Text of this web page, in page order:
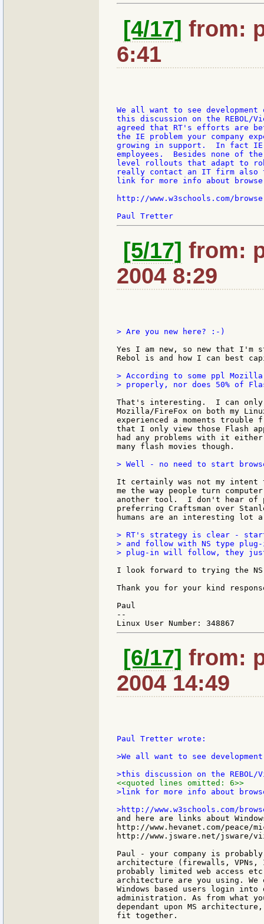
[4/17] from:
6:41
We all want to see
this discussion on the REBOL/
agreed that RT's efforts are
the IE problem your company
growing in support.  In fact IE
employees.  Besides none of
level rollouts that adapt to
really contact an IT firm also
link for more info about
http://www.w3schools.com/
[5/17] from:
2004 8:29
> Are you new here? :-)
Yes I am new, so new that
Rebol is and how I can best
> According to some ppl
> properly, nor does 50% of
That's interesting.  I can only
Mozilla/FireFox on both my
experienced a moments
that I only view those Flash
had any problems with it
many flash movies though.
> Well - no need to start
It certainly was not my
me the way people turn
another tool.  I don't hear of
preferring Craftsman over
humans are an interesting lot
> RT's strategy is clear -
> and follow with NS type
> plug-in will follow, they
I look forward to trying the
Thank you for your kind
Paul
--
[6/17] from:
2004 14:49
Paul Tretter wrote:
>We all want to see
<<quoted lines omitted: 6>>
>link for more info about
and here are links about
http://www.hevanet.com/peace/
http://www.jsware.net/jsware/
Paul - your company is
architecture (firewalls,
probably limited web access
architecture are you using. We
Windows based users login
administration. As from what
dependant upon MS
fit together.